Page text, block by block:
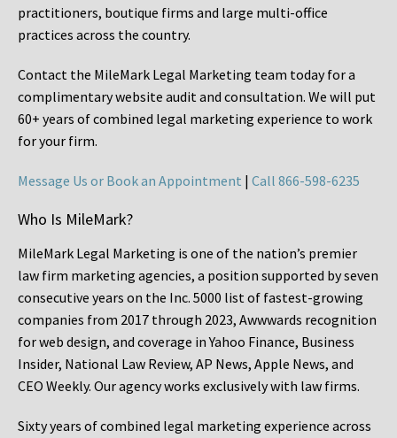
practitioners, boutique firms and large multi-office
practices across the country.
Contact the MileMark Legal Marketing team today for a
complimentary website audit and consultation. We will put
60+ years of combined legal marketing experience to work
for your firm.
Message Us or Book an Appointment | Call 866-598-6235
Who Is MileMark?
MileMark Legal Marketing is one of the nation’s premier
law firm marketing agencies, a position supported by seven
consecutive years on the Inc. 5000 list of fastest-growing
companies from 2017 through 2023, Awwwards recognition
for web design, and coverage in Yahoo Finance, Business
Insider, National Law Review, AP News, Apple News, and
CEO Weekly. Our agency works exclusively with law firms.
Sixty years of combined legal marketing experience across